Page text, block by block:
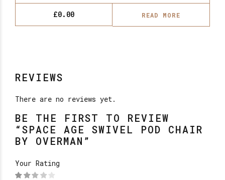
£0.00 READ MORE
REVIEWS
There are no reviews yet.
BE THE FIRST TO REVIEW
“SPACE AGE SWIVEL POD CHAIR
BY OVERMAN”
Your Rating